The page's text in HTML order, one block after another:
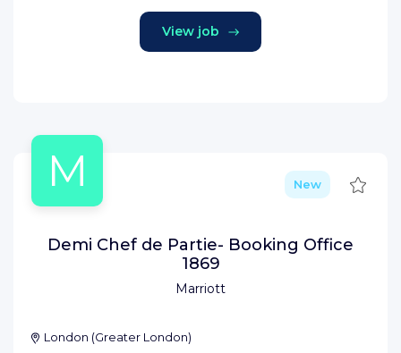
View job
M
Marriott
New Save
Demi Chef de Partie- Booking Office
1869
London (Greater London)